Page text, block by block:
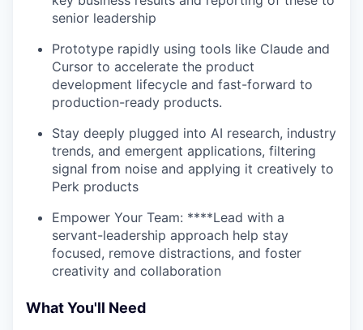
senior leadership
Prototype rapidly using tools like Claude and
Cursor to accelerate the product
development lifecycle and fast-forward to
production-ready products.
Stay deeply plugged into AI research, industry
trends, and emergent applications, filtering
signal from noise and applying it creatively to
Perk products
Empower Your Team: ****Lead with a
servant-leadership approach help stay
focused, remove distractions, and foster
creativity and collaboration
What You'll Need